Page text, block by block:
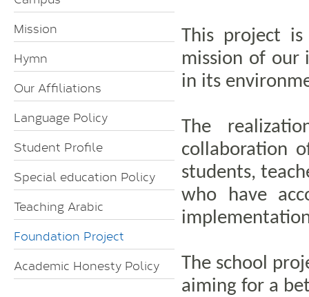
Mission
Hymn
Our Affiliations
Language Policy
Student Profile
Special education Policy
Teaching Arabic
Foundation Project
Academic Honesty Policy
This project
mission of our
in its
The
collaboration
students,
who have
The school
aiming for a